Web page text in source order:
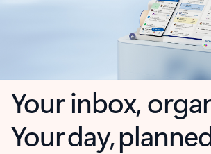
Your inbox,
Your day,